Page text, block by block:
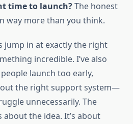
time to launch?The honest
way more than you think.
jump in at exactly the right
incredible. I’ve also
launch too early,
the right support system—
unnecessarily. The
about the idea. It’s about